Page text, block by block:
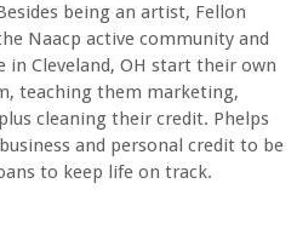
being an artist, Fellon
Naacp active community and
in Cleveland, OH start their own
teaching them marketing,
cleaning their credit. Phelps
and personal credit to be
to keep life on track.